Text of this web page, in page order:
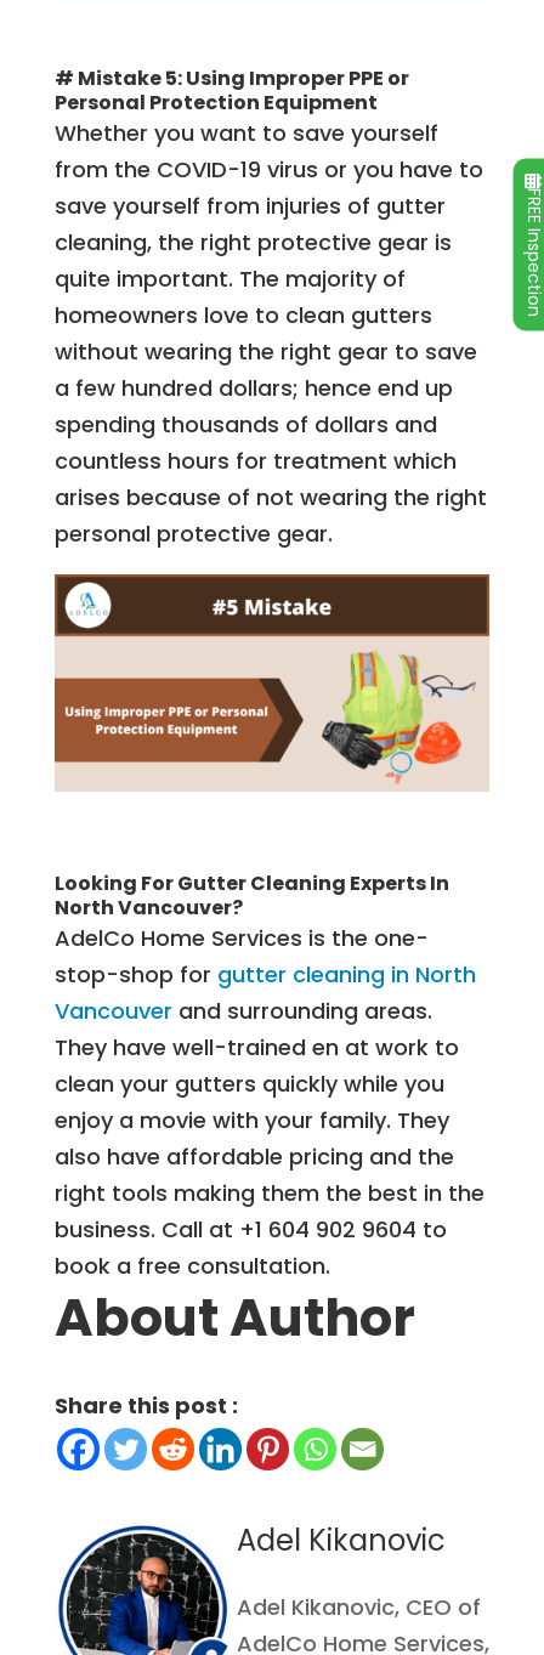
# Mistake 5: Using Improper PPE or
Personal Protection Equipment
Whether you want to save yourself
from the COVID-19 virus or you have to
save yourself from injuries of gutter
cleaning, the right protective gear is
quite important. The majority of
homeowners love to clean gutters
without wearing the right gear to save
a few hundred dollars; hence end up
spending thousands of dollars and
countless hours for treatment which
arises because of not wearing the right
personal protective gear.
Looking For Gutter Cleaning Experts In
North Vancouver?
AdelCo Home Services is the one-
stop-shop for gutter cleaning in North
Vancouver and surrounding areas.
They have well-trained en at work to
clean your gutters quickly while you
enjoy a movie with your family. They
also have affordable pricing and the
right tools making them the best in the
business. Call at +1 604 902 9604 to
book a free consultation.
About Author
Adel Kikanovic
Adel Kikanovic, CEO of
AdelCo Home Services,
Share this post :
FREE